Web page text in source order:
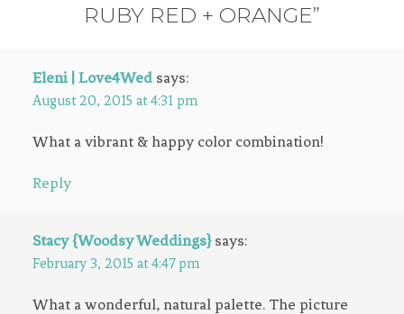
RUBY RED + ORANGE”
Eleni | Love4Wed says:
August 20, 2015 at 4:31 pm
What a vibrant & happy color combination!
Reply
Stacy {Woodsy Weddings} says:
February 3, 2015 at 4:47 pm
What a wonderful, natural palette. The picture